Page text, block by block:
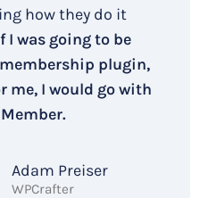
how they do it
I was going to be
plugin,
me, I would go with
Adam Preiser
WPCrafter